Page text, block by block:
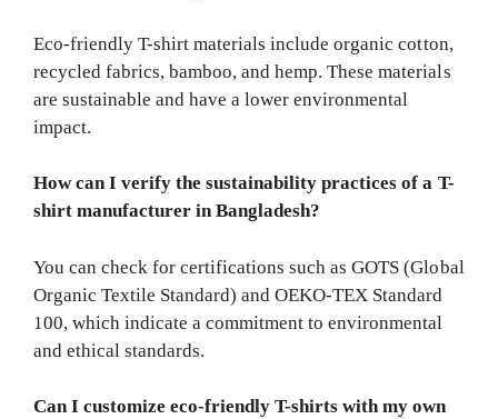
Eco-friendly T-shirt materials include organic cotton,
recycled fabrics, bamboo, and hemp. These materials
are sustainable and have a lower environmental
impact.
How can I verify the sustainability practices of a T-
shirt manufacturer in Bangladesh?
You can check for certifications such as GOTS (Global
Organic Textile Standard) and OEKO-TEX Standard
100, which indicate a commitment to environmental
and ethical standards.
Can I customize eco-friendly T-shirts with my own